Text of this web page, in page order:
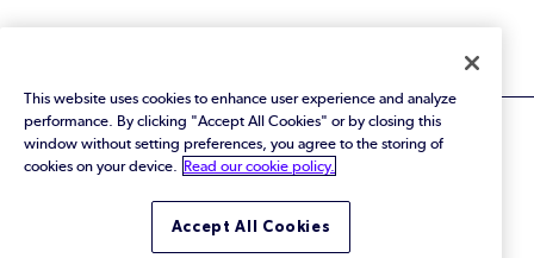
source stack.
© 2026 Perforce Software Inc. All Rights Reserved.
Privacy Policy|Terms of Use|Legal
This website uses cookies to enhance user experience and analyze
performance. By clicking "Accept All Cookies" or by closing this
window without setting preferences, you agree to the storing of
cookies on your device.
Read our cookie policy.
Accept All Cookies